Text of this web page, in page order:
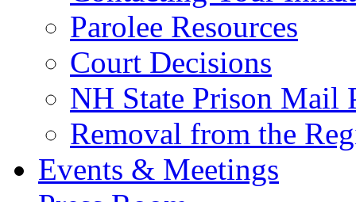
Parolee Resources
Court Decisions
NH State Prison Mail
Removal from the
Events & Meetings